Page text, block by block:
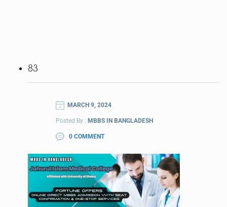
83
MARCH 9, 2024
Posted By : MBBS IN BANGLADESH
0 COMMENT